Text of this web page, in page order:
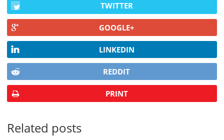
TWITTER
GOOGLE+
LINKEDIN
REDDIT
PRINT
Related posts